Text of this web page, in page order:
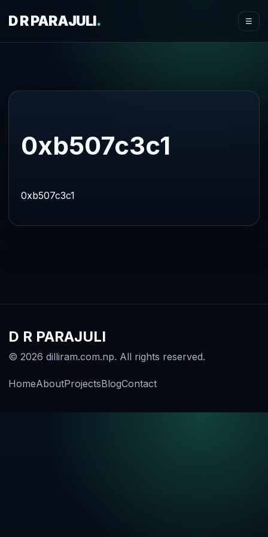
D R PARAJULI. ☰
0xb507c3c1
0xb507c3c1
D R PARAJULI
© 2026 dilliram.com.np. All rights reserved.
HomeAboutProjectsBlogContact